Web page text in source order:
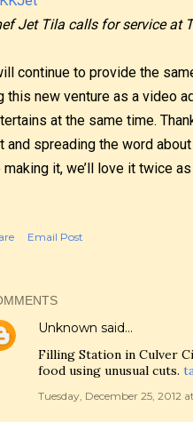
Jet Tila calls for service at
continue to provide the
this new venture as a video
at the same time.
and spreading the word
making it, we’ll love it twice
Email Post
Unknown said…
Filling Station in Culver
food using unusual cuts.
Tuesday, December 25, 2012